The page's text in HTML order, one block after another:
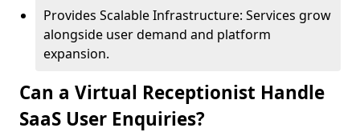
Provides Scalable Infrastructure: Services grow
alongside user demand and platform
expansion.
Can a Virtual Receptionist Handle
SaaS User Enquiries?